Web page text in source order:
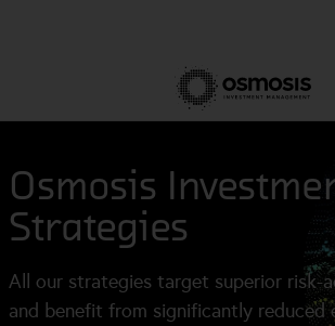
Osmosis
Strategies
All our strategies target superior risk-
and benefit from significantly reduced